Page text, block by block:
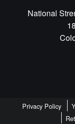
National
Privacy Policy